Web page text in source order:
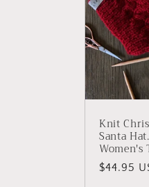
n
:
Knit
Santa
Women's
Regular
$44.95